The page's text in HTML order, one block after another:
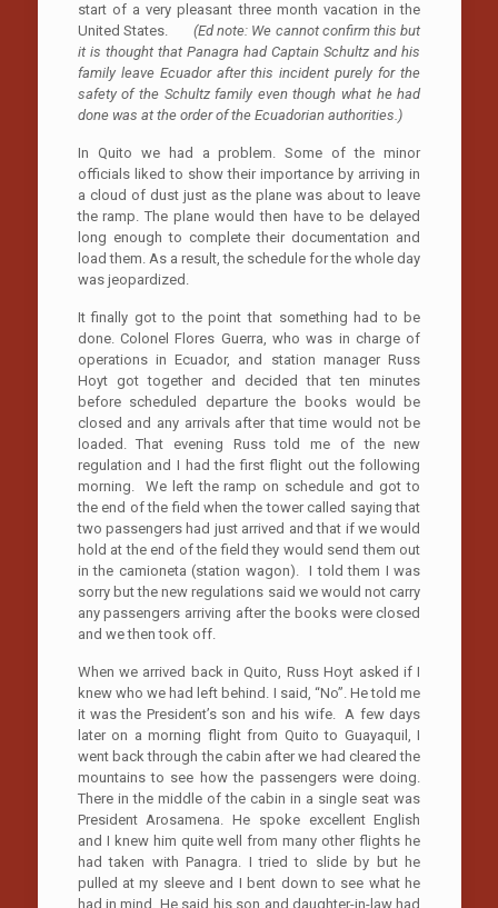
start of a very pleasant three month vacation in the
United States. (Ed note: We cannot confirm this but
it is thought that Panagra had Captain Schultz and his
family leave Ecuador after this incident purely for the
safety of the Schultz family even though what he had
done was at the order of the Ecuadorian authorities.)
In Quito we had a problem. Some of the minor
officials liked to show their importance by arriving in
a cloud of dust just as the plane was about to leave
the ramp. The plane would then have to be delayed
long enough to complete their documentation and
load them. As a result, the schedule for the whole day
was jeopardized.
It finally got to the point that something had to be
done. Colonel Flores Guerra, who was in charge of
operations in Ecuador, and station manager Russ
Hoyt got together and decided that ten minutes
before scheduled departure the books would be
closed and any arrivals after that time would not be
loaded. That evening Russ told me of the new
regulation and I had the first flight out the following
morning. We left the ramp on schedule and got to
the end of the field when the tower called saying that
two passengers had just arrived and that if we would
hold at the end of the field they would send them out
in the camioneta (station wagon). I told them I was
sorry but the new regulations said we would not carry
any passengers arriving after the books were closed
and we then took off.
When we arrived back in Quito, Russ Hoyt asked if I
knew who we had left behind. I said, “No”. He told me
it was the President’s son and his wife. A few days
later on a morning flight from Quito to Guayaquil, I
went back through the cabin after we had cleared the
mountains to see how the passengers were doing.
There in the middle of the cabin in a single seat was
President Arosamena. He spoke excellent English
and I knew him quite well from many other flights he
had taken with Panagra. I tried to slide by but he
pulled at my sleeve and I bent down to see what he
had in mind. He said his son and daughter-in-law had